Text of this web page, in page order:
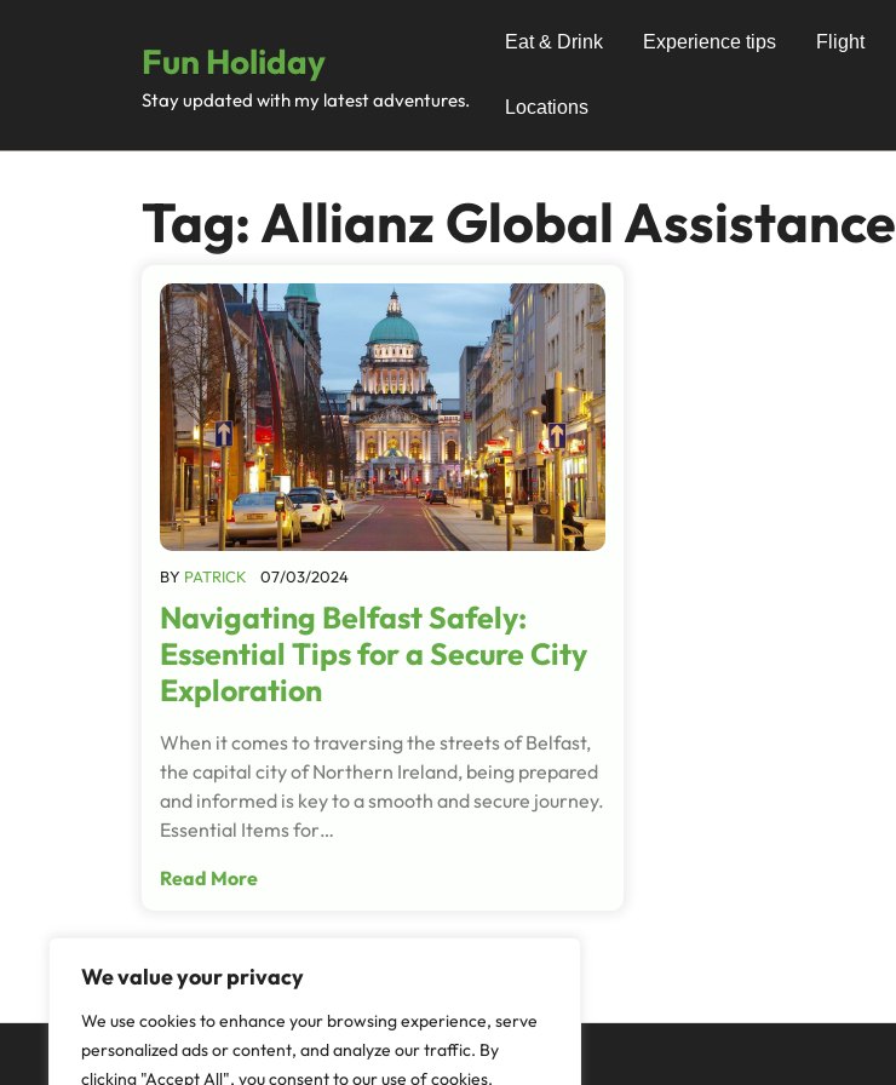
We value your privacy
We use cookies to enhance your browsing experience, serve
personalized ads or content, and analyze our traffic. By
clicking "Accept All", you consent to our use of cookies.
Fun Holiday
Stay updated with my latest adventures.
Eat & Drink Experience tips Flight
Locations
Tag:Allianz Global Assistance
BY PATRICK 07/03/2024
Navigating Belfast Safely:
Essential Tips for a Secure City
Exploration
When it comes to traversing the streets of Belfast,
the capital city of Northern Ireland, being prepared
and informed is key to a smooth and secure journey.
Essential Items for…
Read More